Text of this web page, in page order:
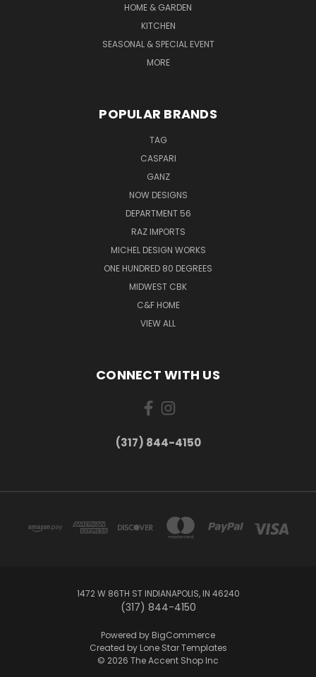
HOME & GARDEN
KITCHEN
SEASONAL & SPECIAL EVENT
MORE
POPULAR BRANDS
TAG
CASPARI
GANZ
NOW DESIGNS
DEPARTMENT 56
RAZ IMPORTS
MICHEL DESIGN WORKS
ONE HUNDRED 80 DEGREES
MIDWEST CBK
C&F HOME
VIEW ALL
CONNECT WITH US
(317) 844-4150
1472 W 86TH ST INDIANAPOLIS, IN 46240
(317) 844-4150
Powered by BigCommerce
Created by Lone Star Templates
© 2026 The Accent Shop Inc